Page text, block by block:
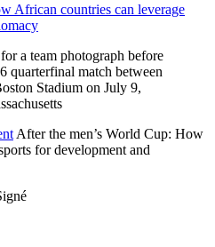
African countries can leverage
After the men’s World Cup: How
for development and